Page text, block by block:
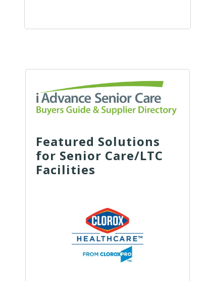
Featured Solutions
for Senior Care/LTC
Facilities